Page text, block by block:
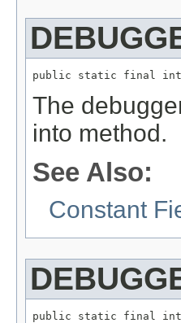
public static final int
The
into method.
See Also:
Constant
public static final int